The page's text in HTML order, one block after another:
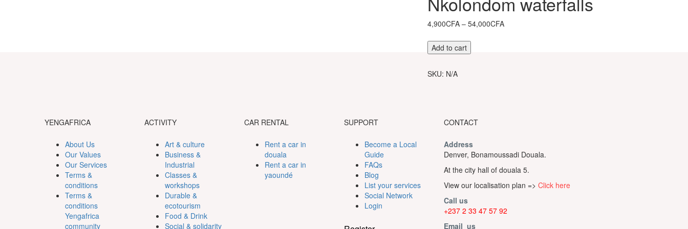
4,900CFA – 54,000CFAPrice
Hiking
tour
the
Add to cart
SKU: N/A
YENGAFRICA
About Us
Our Values
Our Services
Terms &
conditions
Terms &
conditions
Yengafrica
community
ACTIVITY
Art & culture
Business &
Industrial
Classes &
workshops
Durable &
ecotourism
Food & Drink
Social & solidarity
CAR RENTAL
Rent a car in
douala
Rent a car in
yaoundé
SUPPORT
Become a Local
Guide
FAQs
Blog
List your services
Social Network
Login
CONTACT
Address
Denver, Bonamoussadi Douala.
At the city hall of douala 5.
View our localisation plan => Click here
Call us
+237 2 33 47 57 92
Email us